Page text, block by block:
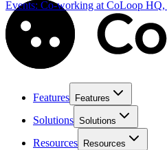
Events: Co-working at CoLoop HQ,
Features Features
Solutions Solutions
Resources Resources